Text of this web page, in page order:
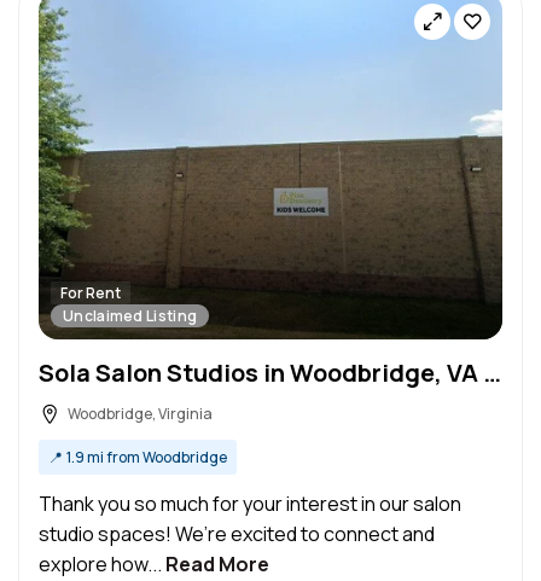
For Rent
Unclaimed Listing
Sola Salon Studios in Woodbridge, VA – Salon Suite for Rent
Woodbridge, Virginia
📍 1.9 mi from Woodbridge
Thank you so much for your interest in our salon
studio spaces! We’re excited to connect and
explore how... Read More